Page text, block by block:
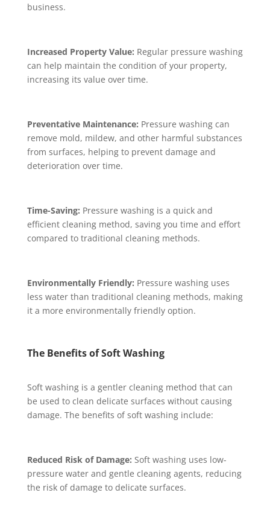
business.
Increased Property Value: Regular pressure washing
can help maintain the condition of your property,
increasing its value over time.
Preventative Maintenance: Pressure washing can
remove mold, mildew, and other harmful substances
from surfaces, helping to prevent damage and
deterioration over time.
Time-Saving: Pressure washing is a quick and
efficient cleaning method, saving you time and effort
compared to traditional cleaning methods.
Environmentally Friendly: Pressure washing uses
less water than traditional cleaning methods, making
it a more environmentally friendly option.
The Benefits of Soft Washing
Soft washing is a gentler cleaning method that can
be used to clean delicate surfaces without causing
damage. The benefits of soft washing include:
Reduced Risk of Damage: Soft washing uses low-
pressure water and gentle cleaning agents, reducing
the risk of damage to delicate surfaces.